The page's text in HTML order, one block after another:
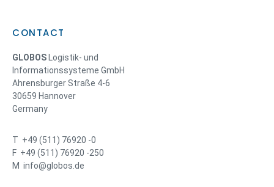
CONTACT
GLOBOS Logistik- und
Informationssysteme GmbH
Ahrensburger Straße 4-6
30659 Hannover
Germany
T +49 (511) 76920 -0
F +49 (511) 76920 -250
M info@globos.de